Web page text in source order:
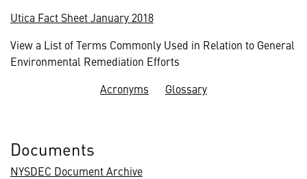
Utica Fact Sheet January 2018
View a List of Terms Commonly Used in Relation to General
Environmental Remediation Efforts
Acronyms
Glossary
Documents
NYSDEC Document Archive